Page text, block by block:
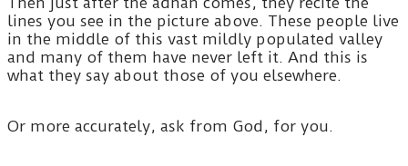
lines you see in the picture above. These people live
in the middle of this vast mildly populated valley
and many of them have never left it. And this is
what they say about those of you elsewhere.
Or more accurately, ask from God, for you.